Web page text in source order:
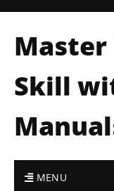
Master
Skill
MENU